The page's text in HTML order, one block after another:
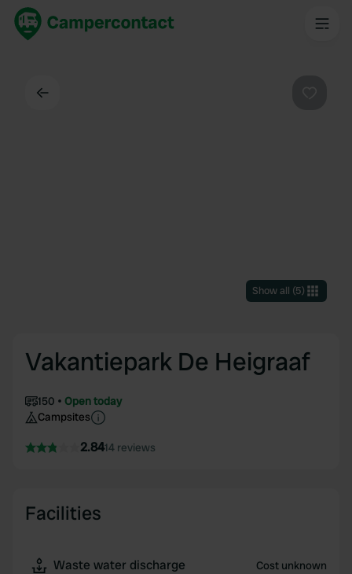
Show all (5)
Vakantiepark De Heigraaf
150
Open today
Campsites
2.8414 reviews
Facilities
Waste water discharge Cost unknown